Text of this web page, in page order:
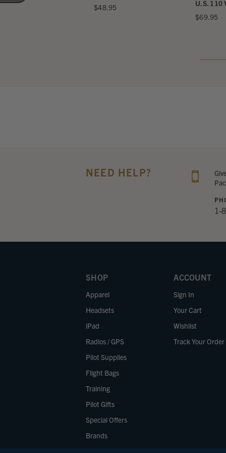
for A25
$48.95
U.S. 110
$69.95
NEED HELP?
1-
SHOP
Apparel
Headsets
iPad
Radios / GPS
Pilot Supplies
Flight Bags
Training
Pilot Gifts
Special Offers
Brands
ACCOUNT
Sign In
Your Cart
Wishlist
Track Your Order